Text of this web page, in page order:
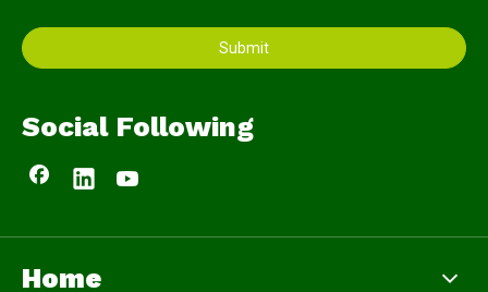
Submit
Social Following
Home